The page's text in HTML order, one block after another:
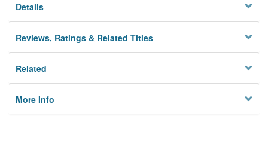
Details
Reviews, Ratings & Related Titles
Related
More Info